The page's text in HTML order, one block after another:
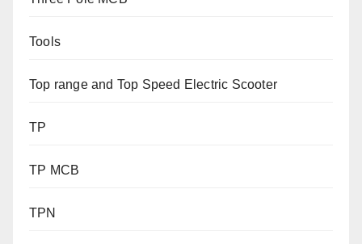
Tools
Top range and Top Speed Electric Scooter
TP
TP MCB
TPN